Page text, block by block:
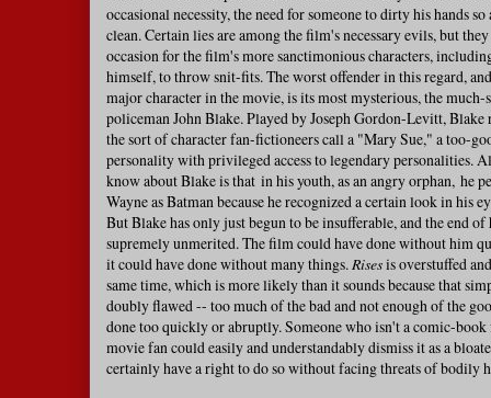
occasional necessity, the need for someone to dirty his hands so
clean. Certain lies are among the film's necessary evils, but
occasion for the film's more sanctimonious characters,
himself, to throw snit-fits. The worst offender in this regard,
major character in the movie, is its most mysterious, the much-
policeman John Blake. Played by Joseph Gordon-Levitt, Blake
the sort of character fan-fictioneers call a "Mary Sue," a too-
personality with privileged access to legendary personalities.
know about Blake is that in his youth, as an angry orphan, he
Wayne as Batman because he recognized a certain look in his
But Blake has only just begun to be insufferable, and the end of
supremely unmerited. The film could have done without him
it could have done without many things.Risesis overstuffed
same time, which is more likely than it sounds because that
doubly flawed -- too much of the bad and not enough of the
done too quickly or abruptly. Someone who isn't a comic-
movie fan could easily and understandably dismiss it as a
certainly have a right to do so without facing threats of bodily